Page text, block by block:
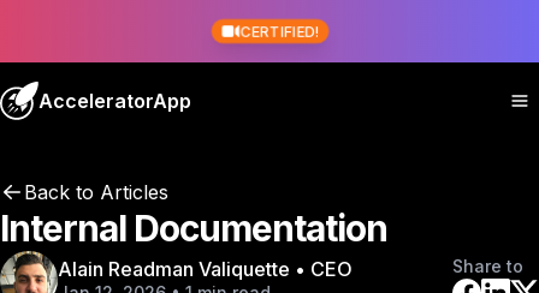
CERTIFIED!
AcceleratorApp
Back to Articles
Internal Documentation
Alain Readman Valiquette • CEO Share to